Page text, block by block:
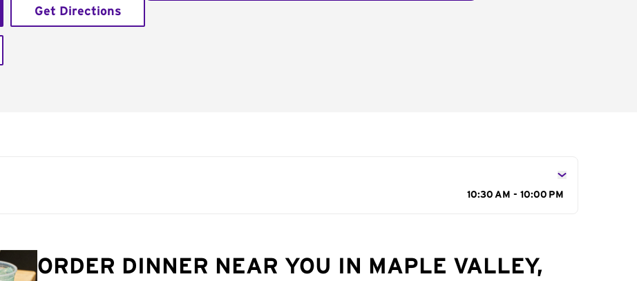
Get Directions
10:30 AM - 10:00 PM
ORDER DINNER NEAR YOU IN MAPLE VALLEY,